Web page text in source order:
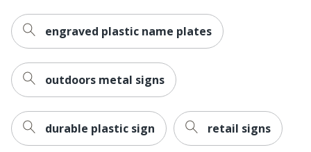
engraved plastic name plates
outdoors metal signs
durable plastic sign retail signs